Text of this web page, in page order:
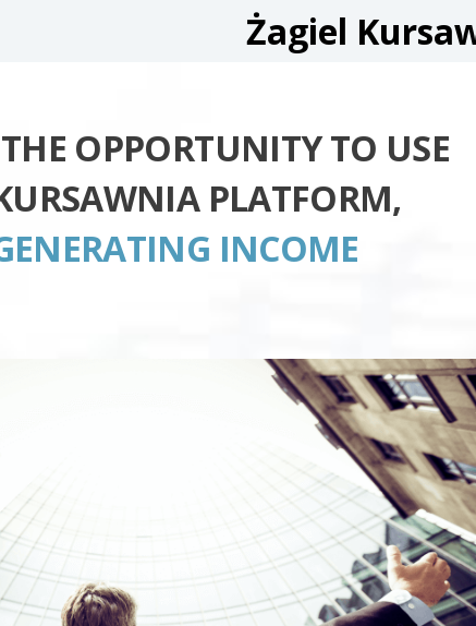
Żagiel
OPPORTUNITY TO USE
PLATFORM,
INCOME